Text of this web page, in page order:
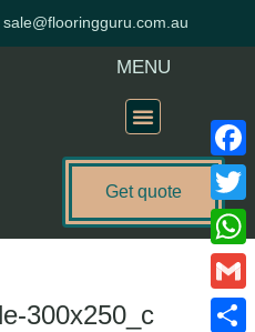
sale@flooringguru.com.au
MENU
Get quote
300x250_c Gmail